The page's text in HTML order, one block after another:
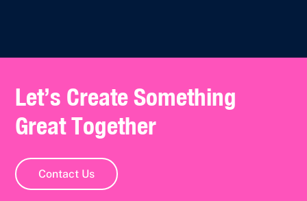
Let’s Create Something
Great Together
Contact Us